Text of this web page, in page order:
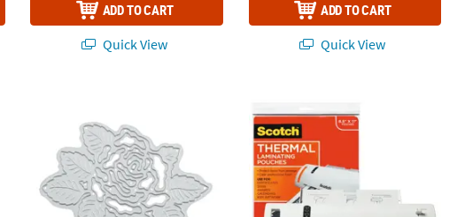
ADD TO CART
Quick View
ADD TO CART
Quick View
Paper Journal Insert